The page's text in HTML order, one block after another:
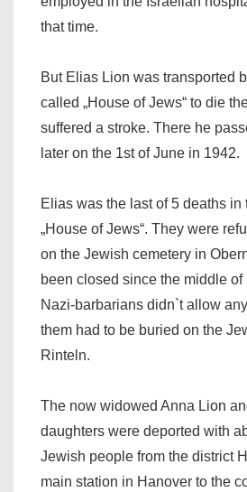
that time.
But Elias Lion was transported
called „House of Jews“ to die
suffered a stroke. There he
later on the 1st of June in 1942.
Elias was the last of 5 deaths in
„House of Jews“. They were
on the Jewish cemetery in
been closed since the middle of
Nazi-barbarians didn`t allow
them had to be buried on the
Rinteln.
The now widowed Anna Lion
daughters were deported with
Jewish people from the district
main station in Hanover to the